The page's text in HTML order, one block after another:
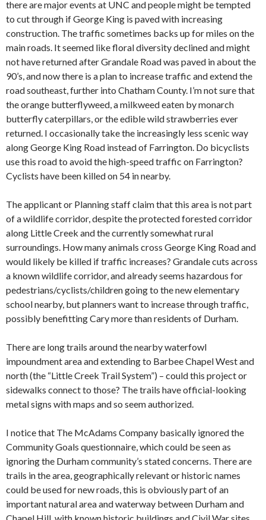
there are major events at UNC and people might be tempted
to cut through if George King is paved with increasing
construction. The traffic sometimes backs up for miles on the
main roads. It seemed like floral diversity declined and might
not have returned after Grandale Road was paved in about the
90’s, and now there is a plan to increase traffic and extend the
road southeast, further into Chatham County. I’m not sure that
the orange butterflyweed, a milkweed eaten by monarch
butterfly caterpillars, or the edible wild strawberries ever
returned. I occasionally take the increasingly less scenic way
along George King Road instead of Farrington. Do bicyclists
use this road to avoid the high-speed traffic on Farrington?
Cyclists have been killed on 54 in nearby.
The applicant or Planning staff claim that this area is not part
of a wildlife corridor, despite the protected forested corridor
along Little Creek and the currently somewhat rural
surroundings. How many animals cross George King Road and
would likely be killed if traffic increases? Grandale cuts across
a known wildlife corridor, and already seems hazardous for
pedestrians/cyclists/children going to the new elementary
school nearby, but planners want to increase through traffic,
possibly benefitting Cary more than residents of Durham.
There are long trails around the nearby waterfowl
impoundment area and extending to Barbee Chapel West and
north (the “Little Creek Trail System”) – could this project or
sidewalks connect to those? The trails have official-looking
metal signs with maps and so seem authorized.
I notice that The McAdams Company basically ignored the
Community Goals questionnaire, which could be seen as
ignoring the Durham community’s stated concerns. There are
trails in the area, geographically relevant or historic names
could be used for new roads, this is obviously part of an
important natural area and waterway between Durham and